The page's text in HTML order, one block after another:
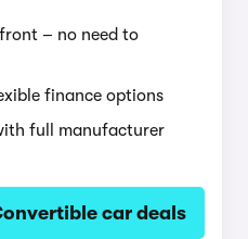
– no need to
finance options
full manufacturer
car deals